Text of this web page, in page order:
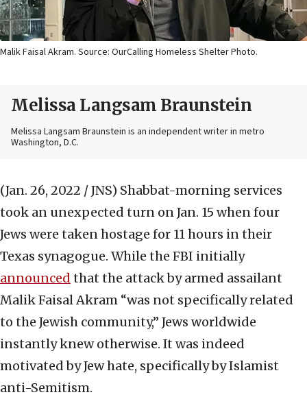
Malik Faisal Akram. Source: OurCalling Homeless Shelter Photo.
Melissa Langsam Braunstein
Melissa Langsam Braunstein is an independent writer in metro
Washington, D.C.
(Jan. 26, 2022 / JNS) Shabbat-morning services
took an unexpected turn on Jan. 15 when four
Jews were taken hostage for 11 hours in their
Texas synagogue. While the FBI initially
announced that the attack by armed assailant
Malik Faisal Akram “was not specifically related
to the Jewish community,” Jews worldwide
instantly knew otherwise. It was indeed
motivated by Jew hate, specifically by Islamist
anti-Semitism.